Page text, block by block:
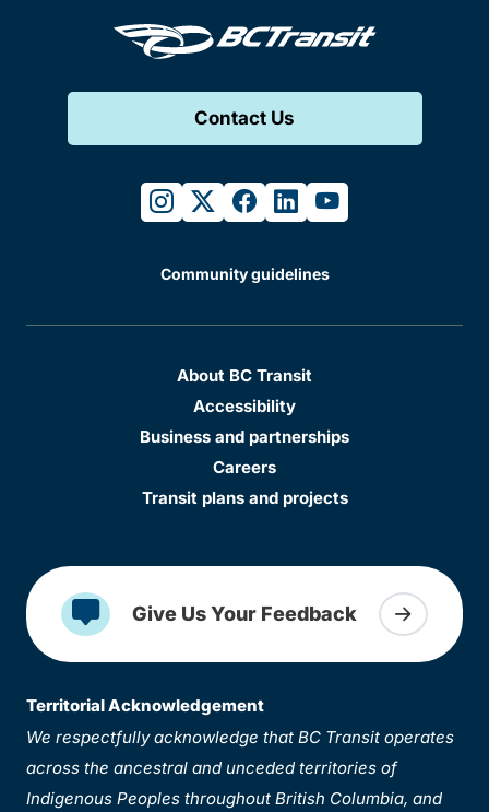
Contact Us
instagram
twitterfacebook
linkedinyoutube
Community guidelines
About BC Transit
Accessibility
Business and partnerships
Careers
Transit plans and projects
Give Us Your Feedback
Territorial Acknowledgement
We respectfully acknowledge that BC Transit operates
across the ancestral and unceded territories of
Indigenous Peoples throughout British Columbia, and